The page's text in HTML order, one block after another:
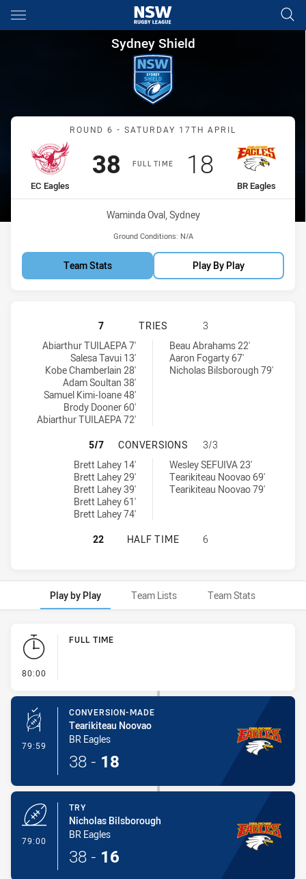
Main
You have skipped the navigation, tab for page content
Sydney Shield Round 6 EC
Sydney Shield
Match: EC Eagles vs BR
ROUND 6 - SATURDAY 17TH APRIL
FULL TIME
home Team
EC Eagles
Scored
38points
away Team
BR Eagles
Scored
18points
Venue:
Waminda Oval, Sydney
Ground Conditions: N/A
Team Stats Play By Play
EAST CAMPBELLTOWN EAGLES
7 TRIES
3
East Campbelltown Eagles tries achieved by:
Abiarthur TUILAEPA 7'
Salesa Tavui 13'
Kobe Chamberlain 28'
Adam Soultan 38'
Samuel Kimi-Ioane 48'
Brody Dooner 60'
Abiarthur TUILAEPA 72'
Belrose Eagles tries achieved by:
Beau Abrahams 22'
Aaron Fogarty 67'
Nicholas Bilsborough 79'
EAST CAMPBELLTOWN EAGLES
5/7 CONVERSIONS
3/3
East Campbelltown Eagles conversions achieved by:
Brett Lahey 14'
Brett Lahey 29'
Brett Lahey 39'
Brett Lahey 61'
Brett Lahey 74'
Belrose Eagles conversions achieved by:Wesley SEFUIVA 23'
Tearikiteau Noovao 69'
Tearikiteau Noovao 79'
EAST CAMPBELLTOWN EAGLES
22 HALF TIME 6
Play by Play Team Lists Team Stats
Play by Play
80:00
FULL TIME
79:59 - Conversion-Made
CONVERSION-MADE
Tearikiteau Noovao
BR Eagles
38 - 18
79:00
TRY
Nicholas Bilsborough
BR Eagles
38 - 16